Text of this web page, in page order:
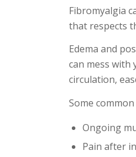
Fibromyalgia
that respects
Edema and
can mess with
circulation,
Some
Ongoing
Pain after